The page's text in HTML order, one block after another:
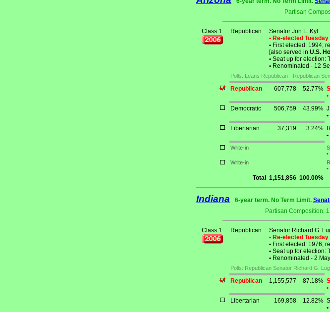
Partisan
Class 1 Republican
Senator Jon L. Kyl
• Re-elected
• First elected: 1994;
[also served in U.S.
• Seat up for election:
• Renominated - 12
Polls: Leans Republican - Republican
Republican 607,778 52.77%
•
Democratic 506,759 43.99%
•
Libertarian 37,319 3.24%
•
Write-in
•
Write-in
•
Total 1,151,856 100.00%
Indiana 6-year term. No Term Limit.
Partisan Composition:
Class 1 Republican
Senator Richard G.
• Re-elected
• First elected: 1976;
• Seat up for election:
• Renominated - 2
Polls: Republican Senator Richard G.
Republican 1,155,577 87.18%
•
Libertarian 169,858 12.82%
•